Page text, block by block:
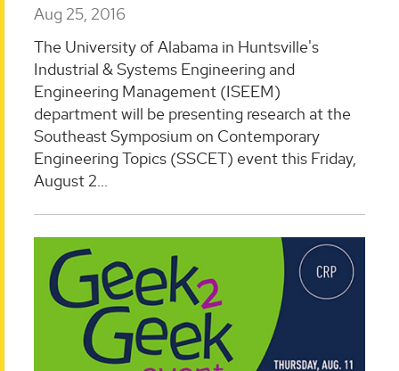
Aug 25, 2016
The University of Alabama in Huntsville's
Industrial & Systems Engineering and
Engineering Management (ISEEM)
department will be presenting research at the
Southeast Symposium on Contemporary
Engineering Topics (SSCET) event this Friday,
August 2...